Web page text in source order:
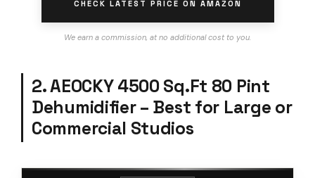
CHECK LATEST PRICE ON AMAZON
We earn a commission, at no additional cost to you.
2. AEOCKY 4500 Sq.Ft 80 Pint
Dehumidifier – Best for Large or
Commercial Studios